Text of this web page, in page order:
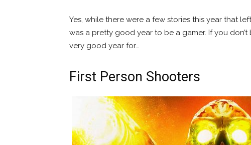
Yes, while there were a few stories this year that
was a pretty good year to be a gamer. If you
very good year for…
First Person Shooters